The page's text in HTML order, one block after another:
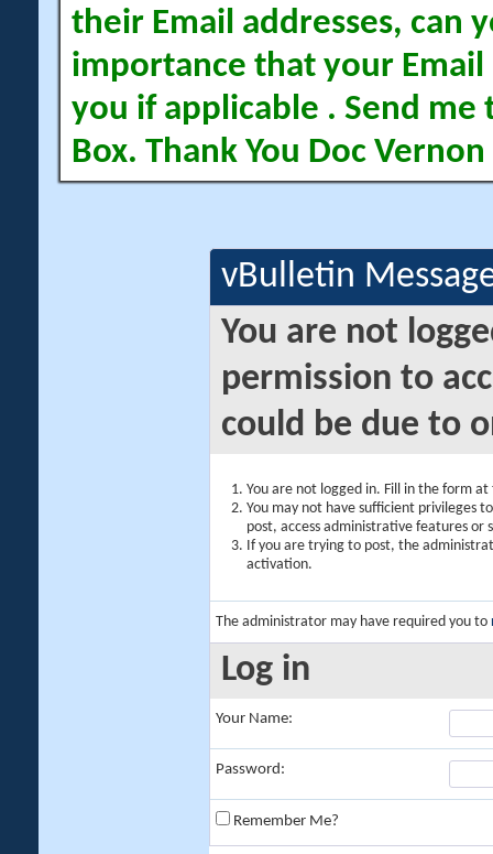
their Email addresses, can
importance that your Email
you if applicable . Send me
Box. Thank You Doc Vernon
vBulletin
You are not
permission to
could be due to
You are not logged in. Fill in the form
You may not have sufficient privileges
post, access administrative features or
If you are trying to post, the
activation.
The administrator may have required you to
Log in
Your Name:
Password:
Remember Me?